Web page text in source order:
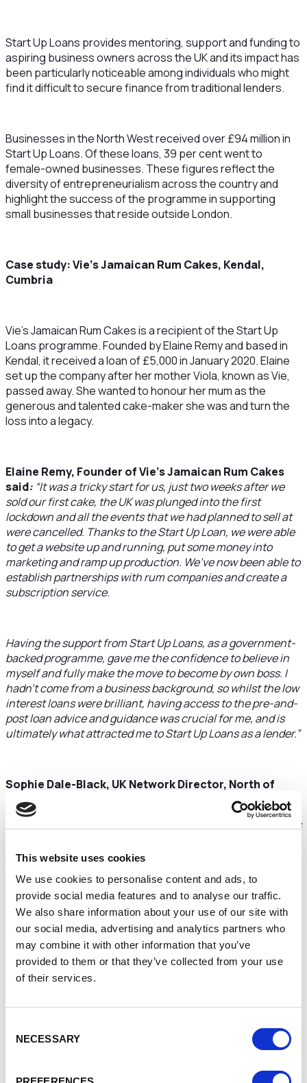
This website uses cookies
We use cookies to personalise content and ads, to
provide social media features and to analyse our traffic.
We also share information about your use of our site with
our social media, advertising and analytics partners who
may combine it with other information that you’ve
provided to them or that they’ve collected from your use
of their services.
Selection
NECESSARY
Start Up Loans provides mentoring, support and funding to
aspiring business owners across the UK and its impact has
been particularly noticeable among individuals who might
find it difficult to secure finance from traditional lenders.
Businesses in the North West received over £94 million in
Start Up Loans. Of these loans, 39 per cent went to
female-owned businesses. These figures reflect the
diversity of entrepreneurialism across the country and
highlight the success of the programme in supporting
small businesses that reside outside London.
Case study: Vie’s Jamaican Rum Cakes, Kendal,
Cumbria
Vie’s Jamaican Rum Cakes is a recipient of the Start Up
Loans programme. Founded by Elaine Remy and based in
Kendal, it received a loan of £5,000 in January 2020. Elaine
set up the company after her mother Viola, known as Vie,
passed away. She wanted to honour her mum as the
generous and talented cake-maker she was and turn the
loss into a legacy.
Elaine Remy, Founder of Vie’s Jamaican Rum Cakes
said:“It was a tricky start for us, just two weeks after we
sold our first cake, the UK was plunged into the first
lockdown and all the events that we had planned to sell at
were cancelled. Thanks to the Start Up Loan, we were able
to get a website up and running, put some money into
marketing and ramp up production. We’ve now been able to
establish partnerships with rum companies and create a
subscription service.
Having the support from Start Up Loans, as a government-
backed programme, gave me the confidence to believe in
myself and fully make the move to become by own boss. I
hadn’t come from a business background, so whilst the low
interest loans were brilliant, having access to the pre-and-
post loan advice and guidance was crucial for me, and is
ultimately what attracted me to Start Up Loans as a lender.”
Sophie Dale-Black, UK Network Director, North of
England, said:
backed Start Up Loans programme and the strength of the
region’s small businesses at a grass roots level.
We have always been committed to providing support and
funding to small businesses that hail from each corner of
the country, particularly in areas of deprivation where
people may struggle to access funding, and this milestone
We are proud that our loans, mentoring and support for
the Build Back Better agenda and we’re delighted to have